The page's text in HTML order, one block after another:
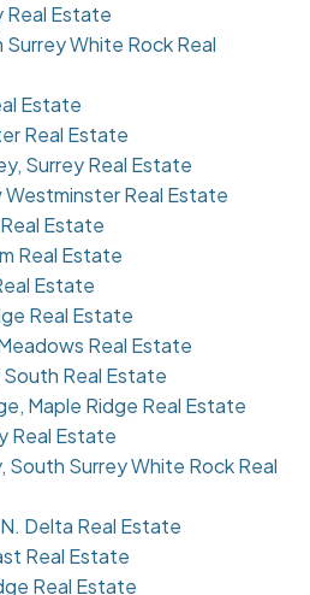
Estate
White Rock Real
Estate
Real Estate
Surrey Real Estate
Real Estate
Estate
Real Estate
Estate
Real Estate
Real Estate
Real Estate
Maple Ridge Real Estate
Real Estate
South Surrey White Rock Real
Delta Real Estate
Real Estate
Real Estate